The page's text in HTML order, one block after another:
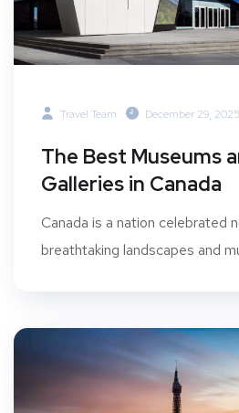
Travel Team December 29, 2025
The Best Museums
Galleries in Canada
Canada is a nation celebrated
breathtaking landscapes and